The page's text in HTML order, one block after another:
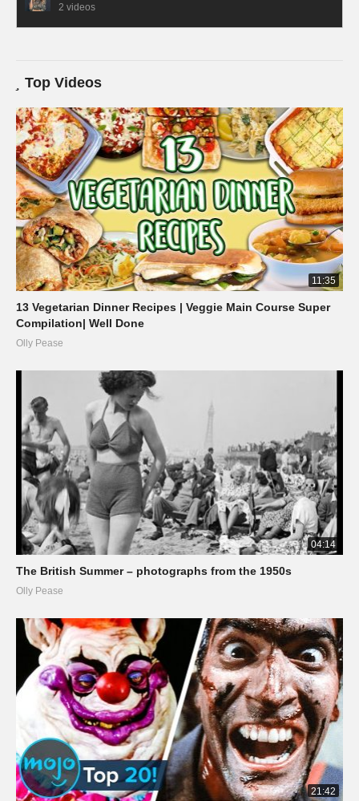
2 videos
Top Videos
11:35
13 Vegetarian Dinner Recipes | Veggie Main Course Super
Compilation| Well Done
Olly Pease
04:14
The British Summer – photographs from the 1950s
Olly Pease
21:42